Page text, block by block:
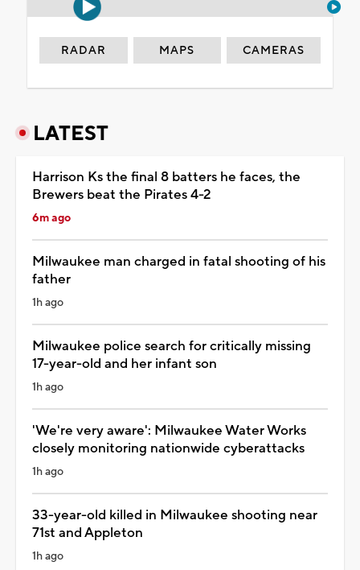
RADAR MAPS CAMERAS
LATEST
Harrison Ks the final 8 batters he faces, the
Brewers beat the Pirates 4-2
6m ago
Milwaukee man charged in fatal shooting of his
father
1h ago
Milwaukee police search for critically missing
17-year-old and her infant son
1h ago
'We're very aware': Milwaukee Water Works
closely monitoring nationwide cyberattacks
1h ago
33-year-old killed in Milwaukee shooting near
71st and Appleton
1h ago